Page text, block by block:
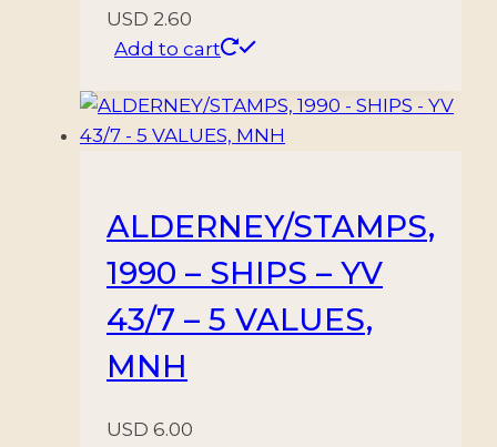
USD 2.60
Add to cart
ALDERNEY/STAMPS,
1990 – SHIPS – YV
43/7 – 5 VALUES,
MNH
USD 6.00